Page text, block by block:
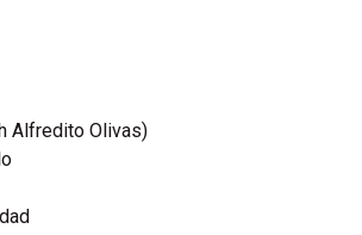
Alfredito Olivas)